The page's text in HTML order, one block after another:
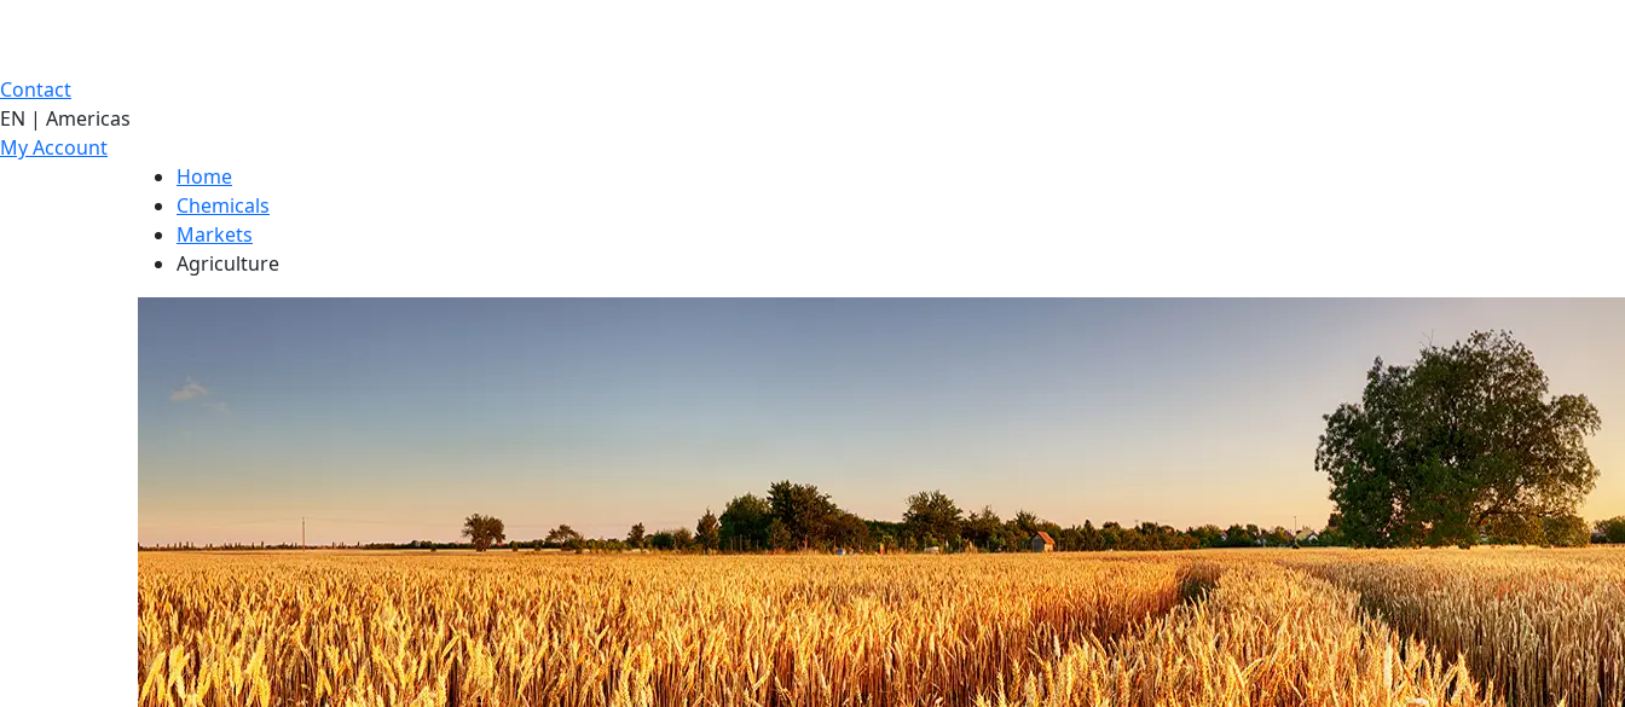
Contact
EN | Americas
My Account
Home
Chemicals
Markets
Agriculture